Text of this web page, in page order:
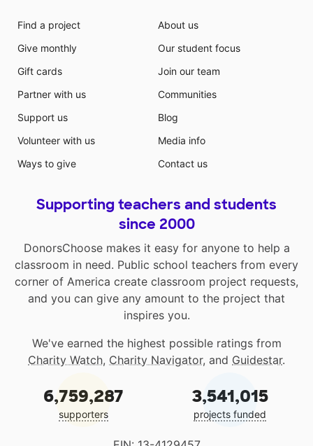
Find a project
Give monthly
Gift cards
Partner with us
Support us
Volunteer with us
Ways to give
About us
Our student focus
Join our team
Communities
Blog
Media info
Contact us
Supporting teachers and students
since 2000
DonorsChoose makes it easy for anyone to help a
classroom in need. Public school teachers from every
corner of America create classroom project requests,
and you can give any amount to the project that
inspires you.
We've earned the highest possible ratings from
Charity Watch, Charity Navigator, and Guidestar.
6,759,287
supporters
3,541,015
projects funded